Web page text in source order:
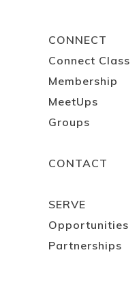
CONNECT
Connect Class
Membership
MeetUps
Groups
CONTACT
SERVE
Opportunities
Partnerships